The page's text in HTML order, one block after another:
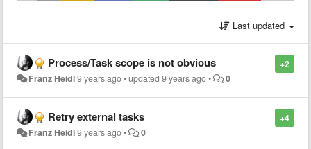
Last updated
+2
Process/Task scope is not obvious
Franz Heidl9 years ago•updated9 years ago• 0
+4
Retry external tasks
Franz Heidl9 years ago• 0